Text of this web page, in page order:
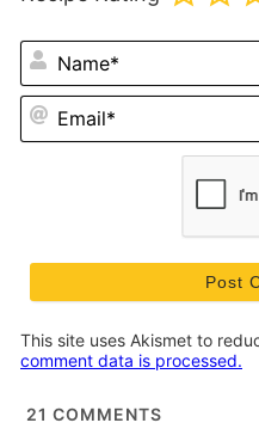
This site uses Akismet to
comment data is processed.
21 COMMENTS